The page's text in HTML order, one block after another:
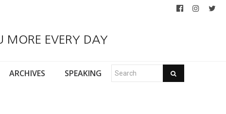
MORE EVERY DAY
ARCHIVES SPEAKING